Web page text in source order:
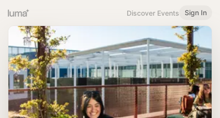
Discover Events Sign In